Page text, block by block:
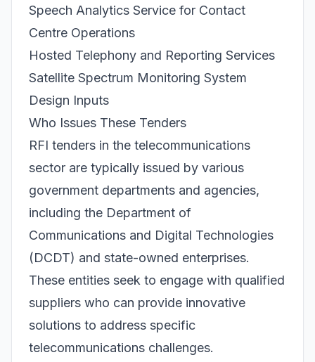
Speech Analytics Service for Contact
Centre Operations
Hosted Telephony and Reporting Services
Satellite Spectrum Monitoring System
Design Inputs
Who Issues These Tenders
RFI tenders in the telecommunications
sector are typically issued by various
government departments and agencies,
including the Department of
Communications and Digital Technologies
(DCDT) and state-owned enterprises.
These entities seek to engage with qualified
suppliers who can provide innovative
solutions to address specific
telecommunications challenges.